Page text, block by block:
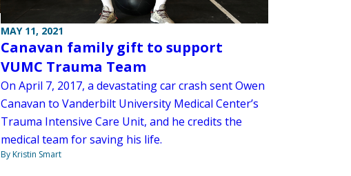
MAY 11, 2021
Canavan family gift to support
VUMC Trauma Team
On April 7, 2017, a devastating car crash sent Owen
Canavan to Vanderbilt University Medical Center’s
Trauma Intensive Care Unit, and he credits the
medical team for saving his life.
By Kristin Smart